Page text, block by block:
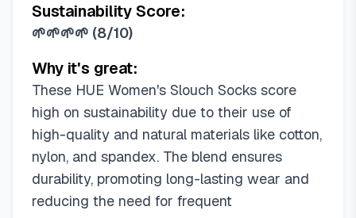
Sustainability Score:
🌱🌱🌱🌱 (8/10)
Why it's great:
These HUE Women's Slouch Socks score
high on sustainability due to their use of
high-quality and natural materials like cotton,
nylon, and spandex. The blend ensures
durability, promoting long-lasting wear and
reducing the need for frequent